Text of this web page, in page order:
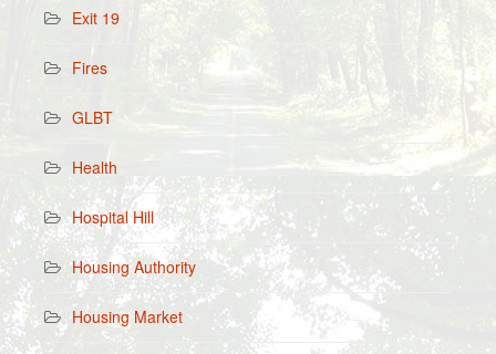
Exit 19
Fires
GLBT
Health
Hospital Hill
Housing Authority
Housing Market